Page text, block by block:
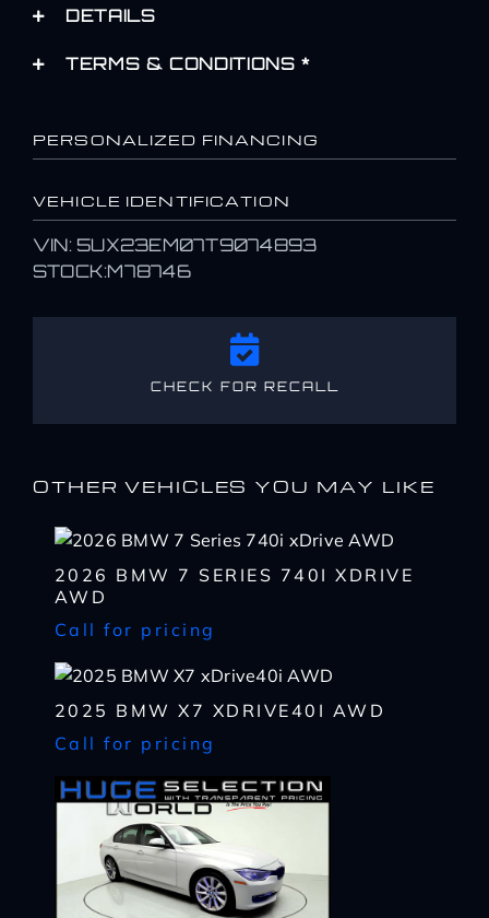
DETAILS
TERMS & CONDITIONS *
PERSONALIZED FINANCING
VEHICLE IDENTIFICATION
VIN: 5UX23EM07T9074893
STOCK:M78746
CHECK FOR RECALL
OTHER VEHICLES YOU MAY LIKE
2026 BMW 7 SERIES 740I XDRIVE
AWD
Call for pricing
2025 BMW X7 XDRIVE40I AWD
Call for pricing
CHECK AVAILABILITY
Name
I AM ALREADY
Complete the form below to get a quick response
Name
Phone
I WANTTHIS
Complete the form below to get a quick response
Name
First
Email
Message